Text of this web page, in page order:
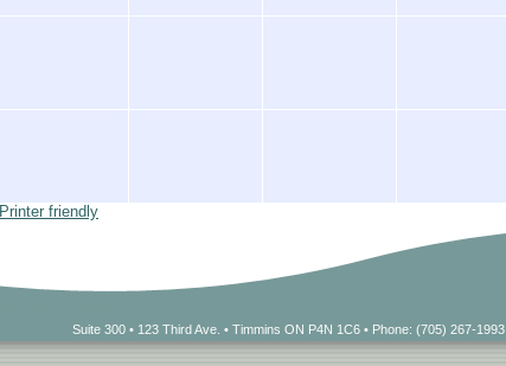
Printer friendly
Suite 300 • 123 Third Ave. • Timmins ON P4N 1C6 • Phone: (705) 267-1993